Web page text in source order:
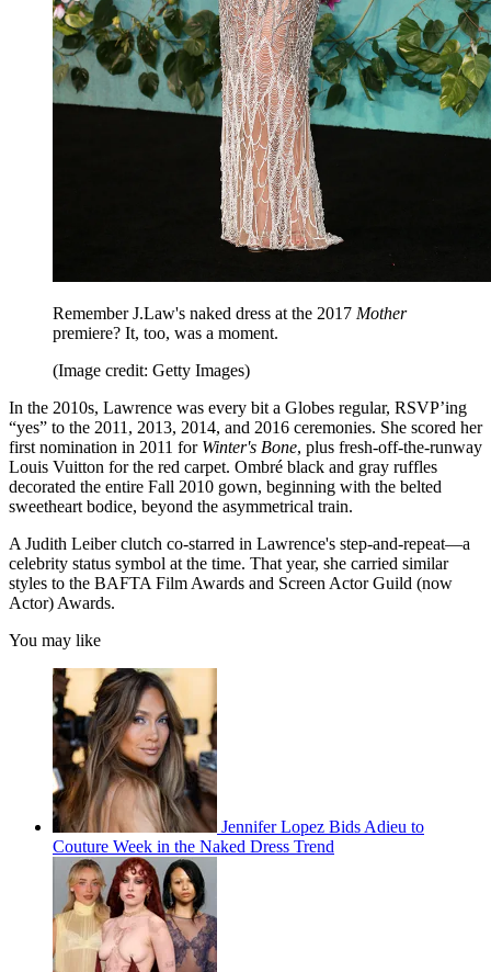
Remember J.Law's naked dress at the 2017 Mother
premiere? It, too, was a moment.
(Image credit: Getty Images)
In the 2010s, Lawrence was every bit a Globes regular, RSVP’ing
“yes” to the 2011, 2013, 2014, and 2016 ceremonies. She scored her
first nomination in 2011 for Winter's Bone, plus fresh-off-the-runway
Louis Vuitton for the red carpet. Ombré black and gray ruffles
decorated the entire Fall 2010 gown, beginning with the belted
sweetheart bodice, beyond the asymmetrical train.
A Judith Leiber clutch co-starred in Lawrence's step-and-repeat—a
celebrity status symbol at the time. That year, she carried similar
styles to the BAFTA Film Awards and Screen Actor Guild (now
Actor) Awards.
You may like
Jennifer Lopez Bids Adieu to
Couture Week in the Naked Dress Trend